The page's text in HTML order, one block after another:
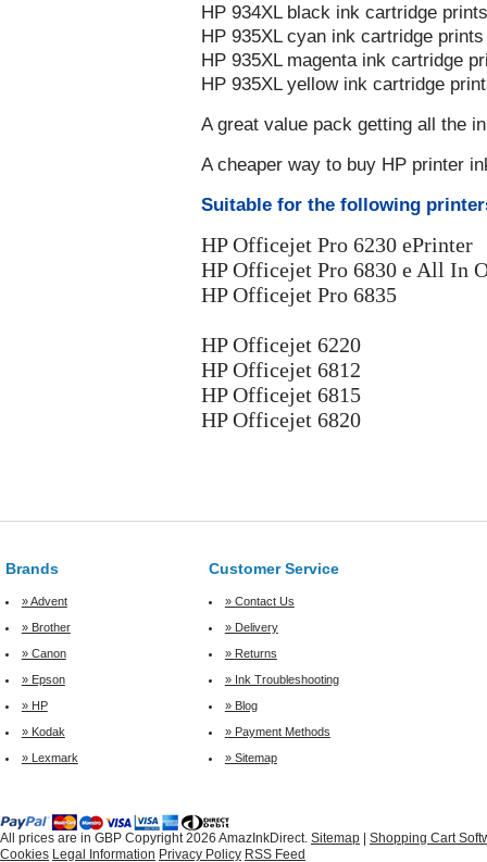
HP 934XL black ink cartridge
HP 935XL cyan ink cartridge
HP 935XL magenta ink cartridge
HP 935XL yellow ink cartridge
A great value pack getting all the
A cheaper way to buy HP printer
Suitable for the following
HP Officejet Pro 6230 ePrinter
HP Officejet Pro 6830 e All In
HP Officejet Pro 6835
HP Officejet 6220
HP Officejet 6812
HP Officejet 6815
HP Officejet 6820
Brands Customer Service
» Advent
» Contact Us
» Brother
» Delivery
» Canon
» Returns
» Epson
» Ink Troubleshooting
» HP
» Blog
» Kodak
» Payment Methods
» Lexmark
» Sitemap
All prices are in GBP Copyright 2026 AmazInkDirect. Sitemap
Shopping Cart
Cookies Legal Information Privacy Policy RSS Feed